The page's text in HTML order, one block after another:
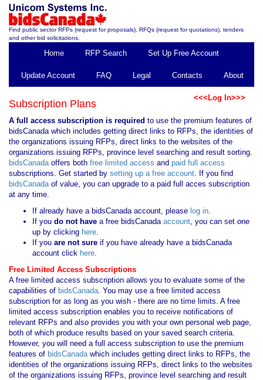
Find public sector RFPs (request for proposals), RFQs (request for quotations), tenders
and other bid solicitations.
Home RFP Search Set Up Free Account
Update Account FAQ Legal Contacts About
<<<Log In>>>
Subscription Plans
A full access subscription is required to use the premium features of
bidsCanada which includes getting direct links to RFPs, the identities of
the organizations issuing RFPs, direct links to the websites of the
organizations issuing RFPs, province level searching and result sorting.
bidsCanadaoffers both free limited access and paid full access
subscriptions. Get started by setting up a free account. If you find
bidsCanadaof value, you can upgrade to a paid full acces subscription
at any time.
If already have a bidsCanada account, please log in.
If you do not have a free bidsCanadaaccount, you can set one
up by clicking here.
If you are not sure if you have already have a bidsCanada
account click here.
Free Limited Access Subscriptions
A free limited access subscription allows you to evaluate some of the
capabilities of bidsCanada. You may use a free limited access
subscription for as long as you wish - there are no time limits. A free
limited access subscription enables you to receive notifications of
relevant RFPs and also provides you with your own personal web page,
both of which produce results based on your saved search criteria.
However, you will need a full access subscription to use the premium
features of bidsCanadawhich includes getting direct links to RFPs, the
identities of the organizations issuing RFPs, direct links to the websites
of the organizations issuing RFPs, province level searching and result